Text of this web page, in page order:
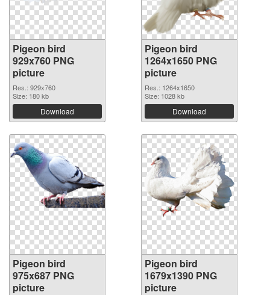
Pigeon bird
929x760 PNG
picture
Res.: 929x760
Size: 180 kb
Download
Pigeon bird
1264x1650 PNG
picture
Res.: 1264x1650
Size: 1028 kb
Download
Pigeon bird
975x687 PNG
picture
Pigeon bird
1679x1390 PNG
picture